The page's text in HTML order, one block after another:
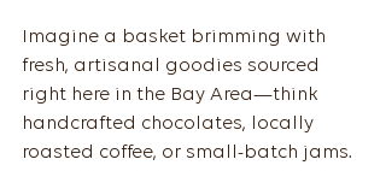
Imagine a basket brimming with
fresh, artisanal goodies sourced
right here in the Bay Area—think
handcrafted chocolates, locally
roasted coffee, or small-batch jams.